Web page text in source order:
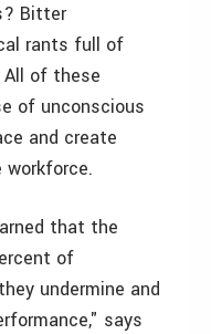
Bitter
rants full of
of these
of unconscious
and create
workforce.
that the
of
undermine and
says